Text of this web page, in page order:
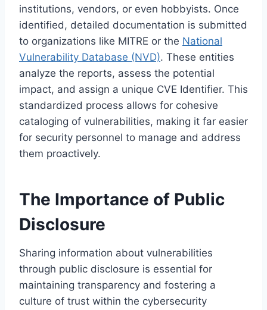
institutions, vendors, or even hobbyists. Once
identified, detailed documentation is submitted
to organizations like MITRE or the National
Vulnerability Database (NVD). These entities
analyze the reports, assess the potential
impact, and assign a unique CVE Identifier. This
standardized process allows for cohesive
cataloging of vulnerabilities, making it far easier
for security personnel to manage and address
them proactively.
The Importance of Public
Disclosure
Sharing information about vulnerabilities
through public disclosure is essential for
maintaining transparency and fostering a
culture of trust within the cybersecurity